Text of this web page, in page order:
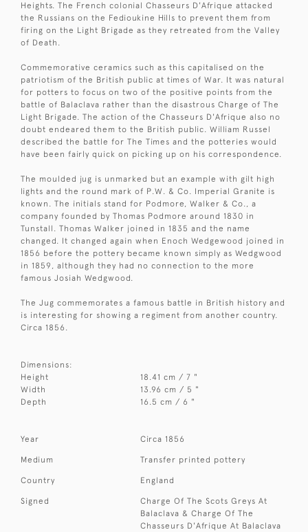
Heights. The French colonial Chasseurs D'Afrique attacked
the Russians on the Fedioukine Hills to prevent them from
firing on the Light Brigade as they retreated from the Valley
of Death.
Commemorative ceramics such as this capitalised on the
patriotism of the British public at times of War. It was natural
for potters to focus on two of the positive points from the
battle of Balaclava rather than the disastrous Charge of The
Light Brigade. The action of the Chasseurs D'Afrique also no
doubt endeared them to the British public. William Russel
described the battle for The Times and the potteries would
have been fairly quick on picking up on his correspondence.
The moulded jug is unmarked but an example with gilt high
lights and the round mark of P.W. & Co. Imperial Granite is
known. The initials stand for Podmore, Walker & Co., a
company founded by Thomas Podmore around 1830 in
Tunstall. Thomas Walker joined in 1835 and the name
changed. It changed again when Enoch Wedgewood joined in
1856 before the pottery became known simply as Wedgwood
in 1859, although they had no connection to the more
famous Josiah Wedgwood.
The Jug commemorates a famous battle in British history and
is interesting for showing a regiment from another country.
Circa 1856.
Dimensions:
Height
18.41 cm / 7 "
Width
13.96 cm / 5 "
Depth
16.5 cm / 6 "
Year Circa 1856
Medium Transfer printed pottery
Country England
Signed
Charge Of The Scots Greys At
Balaclava & Charge Of The
Chasseurs D'Afrique At Balaclava